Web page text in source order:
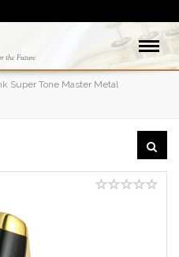
Super Tone Master Metal